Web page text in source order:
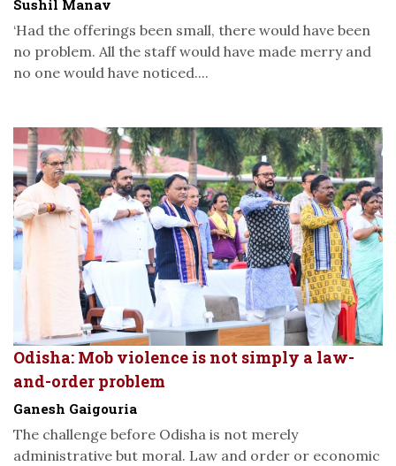
Sushil Manav
‘Had the offerings been small, there would have been
no problem. All the staff would have made merry and
no one would have noticed....
Odisha: Mob violence is not simply a law-
and-order problem
Ganesh Gaigouria
The challenge before Odisha is not merely
administrative but moral. Law and order or economic